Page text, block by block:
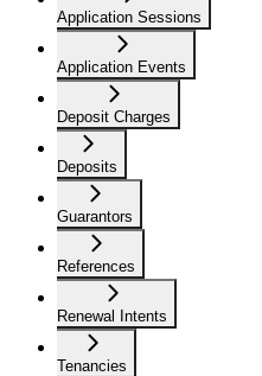
Application Sessions
Application Events
Deposit Charges
Deposits
Guarantors
References
Renewal Intents
Tenancies